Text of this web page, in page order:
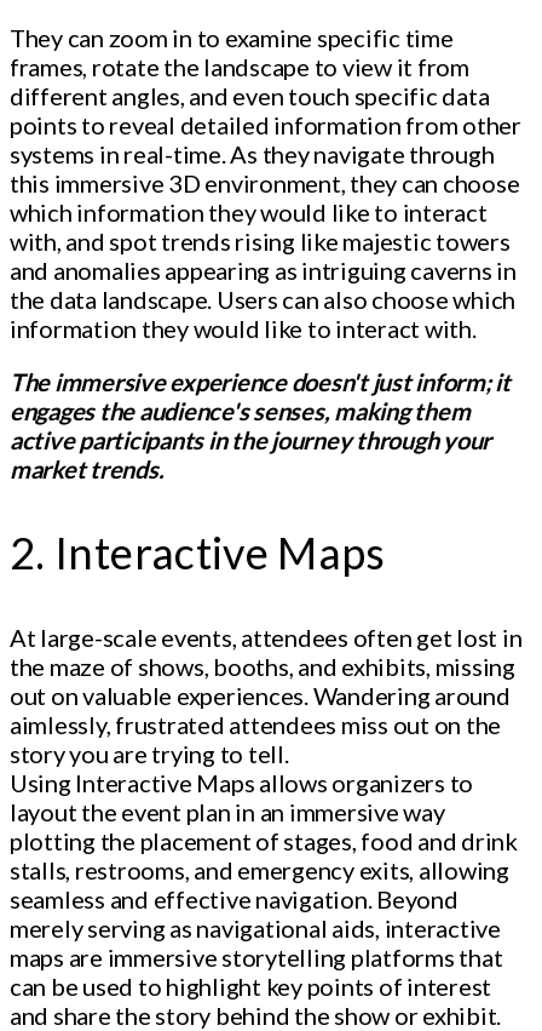
They can zoom in to examine specific time
frames, rotate the landscape to view it from
different angles, and even touch specific data
points to reveal detailed information from other
systems in real-time. As they navigate through
this immersive 3D environment, they can choose
which information they would like to interact
with, and spot trends rising like majestic towers
and anomalies appearing as intriguing caverns in
the data landscape. Users can also choose which
information they would like to interact with.
The immersive experience doesn't just inform; it
engages the audience's senses, making them
active participants in the journey through your
market trends.
2. Interactive Maps
At large-scale events, attendees often get lost in
the maze of shows, booths, and exhibits, missing
out on valuable experiences. Wandering around
aimlessly, frustrated attendees miss out on the
story you are trying to tell.
Using Interactive Maps allows organizers to
layout the event plan in an immersive way
plotting the placement of stages, food and drink
stalls, restrooms, and emergency exits, allowing
seamless and effective navigation. Beyond
merely serving as navigational aids, interactive
maps are immersive storytelling platforms that
can be used to highlight key points of interest
and share the story behind the show or exhibit.